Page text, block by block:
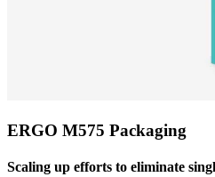
ERGO M575 Packaging
Scaling up efforts to eliminate